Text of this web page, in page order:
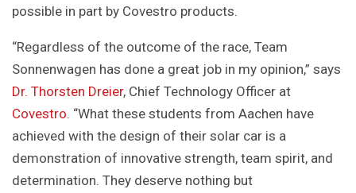
possible in part by Covestro products.
“Regardless of the outcome of the race, Team
Sonnenwagen has done a great job in my opinion,” says
Dr. Thorsten Dreier, Chief Technology Officer at
Covestro. “What these students from Aachen have
achieved with the design of their solar car is a
demonstration of innovative strength, team spirit, and
determination. They deserve nothing but